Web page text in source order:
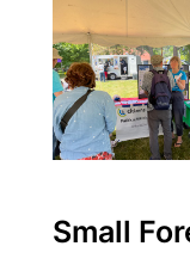
Small